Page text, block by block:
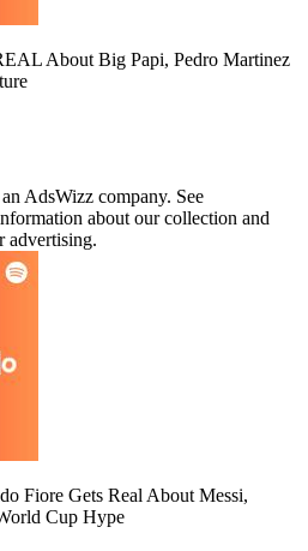
About Big Papi, Pedro Martinez
AdsWizz company. See
about our collection and
advertising.
Fiore Gets Real About Messi,
Cup Hype